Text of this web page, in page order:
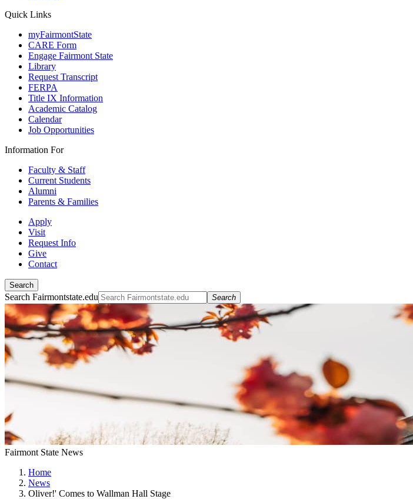
Quick Links
myFairmontState
CARE Form
Engage Fairmont State
Library
Request Transcript
FERPA
Title IX Information
Academic Catalog
Calendar
Job Opportunities
Information For
Faculty & Staff
Current Students
Alumni
Parents & Families
Apply
Visit
Request Info
Give
Contact
Search
Search Fairmontstate.edu Search
Fairmont State News
Home
News
Oliver!' Comes to Wallman Hall Stage